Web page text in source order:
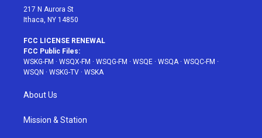
217 N Aurora St
Ithaca, NY 14850
FCC LICENSE RENEWAL
FCC Public Files:
WSKG-FM · WSQX-FM · WSQG-FM · WSQE · WSQA· WSQC-FM ·
WSQN · WSKG-TV · WSKA
About Us
Mission & Station